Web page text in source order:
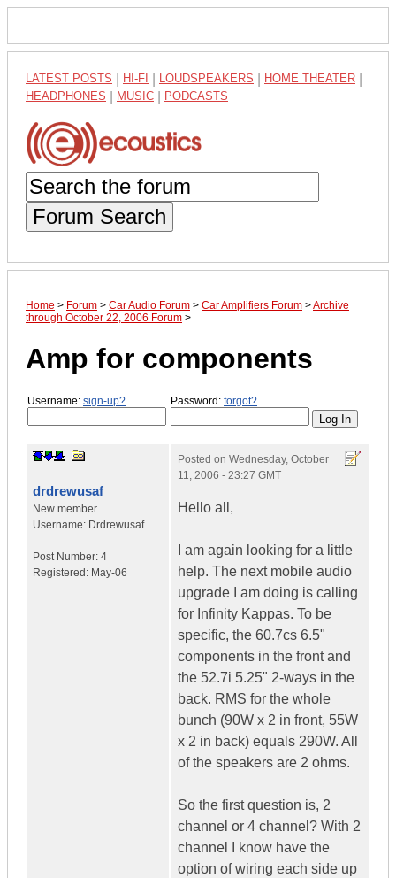
LATEST POSTS HI-FI LOUDSPEAKERS HOME THEATER
HEADPHONES MUSIC PODCASTS
Forum Search
Home > Forum > Car Audio Forum > Car Amplifiers Forum >Archive
through October 22, 2006 Forum >
Amp for components
Username: sign-up? Password: forgot?
drdrewusaf
New member
Username: Drdrewusaf
Post Number: 4
Registered: May-06
Posted on Wednesday, October
11, 2006 - 23:27 GMT
Hello all,
I am again looking for a little
help. The next mobile audio
upgrade I am doing is calling
for Infinity Kappas. To be
specific, the 60.7cs 6.5"
components in the front and
the 52.7i 5.25" 2-ways in the
back. RMS for the whole
bunch (90W x 2 in front, 55W
x 2 in back) equals 290W. All
of the speakers are 2 ohms.
So the first question is, 2
channel or 4 channel? With 2
channel I know have the
option of wiring each side up